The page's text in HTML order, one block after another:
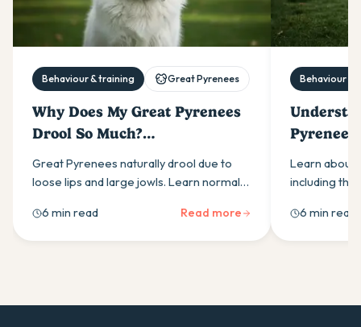
Behaviour & training Great Pyrenees
Why Does My Great Pyrenees
Drool So Much?
Understanding Their
Salivation
Great Pyrenees naturally drool due to
loose lips and large jowls. Learn normal
care, and daily management tips.
6 min read Read more
Behaviour &
Learn about
including
Essential
guardian
6 min read